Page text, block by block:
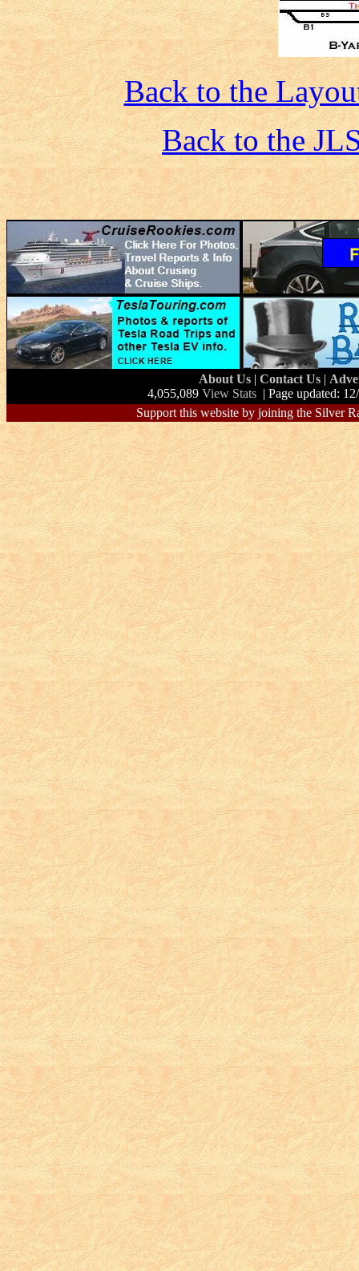
Back to the
Back to the
About Us | Contact Us |
4,055,089 View Stats | Page updated:
Support this website by joining the Silver